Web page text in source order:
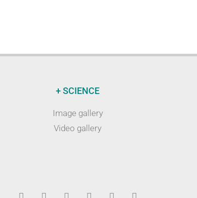
+ SCIENCE
Image gallery
Video gallery